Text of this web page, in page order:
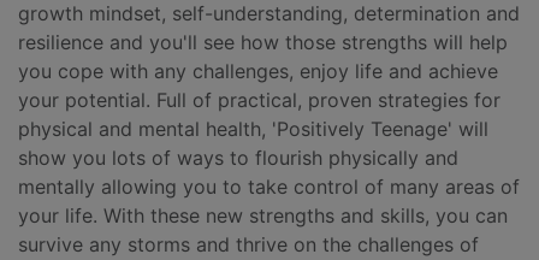
growth mindset, self-understanding, determination and
resilience and you'll see how those strengths will help
you cope with any challenges, enjoy life and achieve
your potential. Full of practical, proven strategies for
physical and mental health, 'Positively Teenage' will
show you lots of ways to flourish physically and
mentally allowing you to take control of many areas of
your life. With these new strengths and skills, you can
survive any storms and thrive on the challenges of